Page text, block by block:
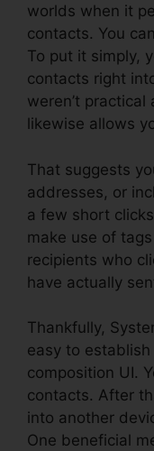
worlds when it
contacts. You
To put it simply,
contacts right
weren’t
likewise allows
That suggests
addresses, or
a few short
make use of
recipients who
have actually
Thankfully,
easy to
composition UI.
contacts. After
into another
One beneficial